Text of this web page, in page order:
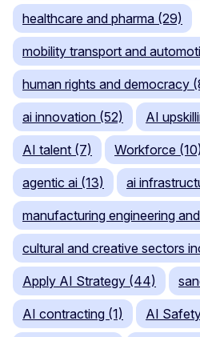
healthcare and pharma (29)
mobility transport and
human rights and democracy
ai innovation (52) AI
AI talent (7) Workforce
agentic ai (13) ai
manufacturing engineering
cultural and creative sectors
Apply AI Strategy (44)
AI contracting (1) AI